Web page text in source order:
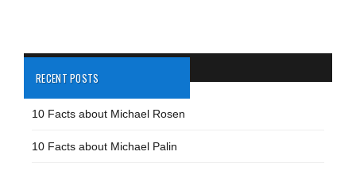
RECENT POSTS
10 Facts about Michael Rosen
10 Facts about Michael Palin